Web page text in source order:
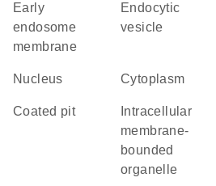
early
endosome
membrane
endocytic
vesicle
nucleus cytoplasm
coated pit
membrane-
bounded
organelle